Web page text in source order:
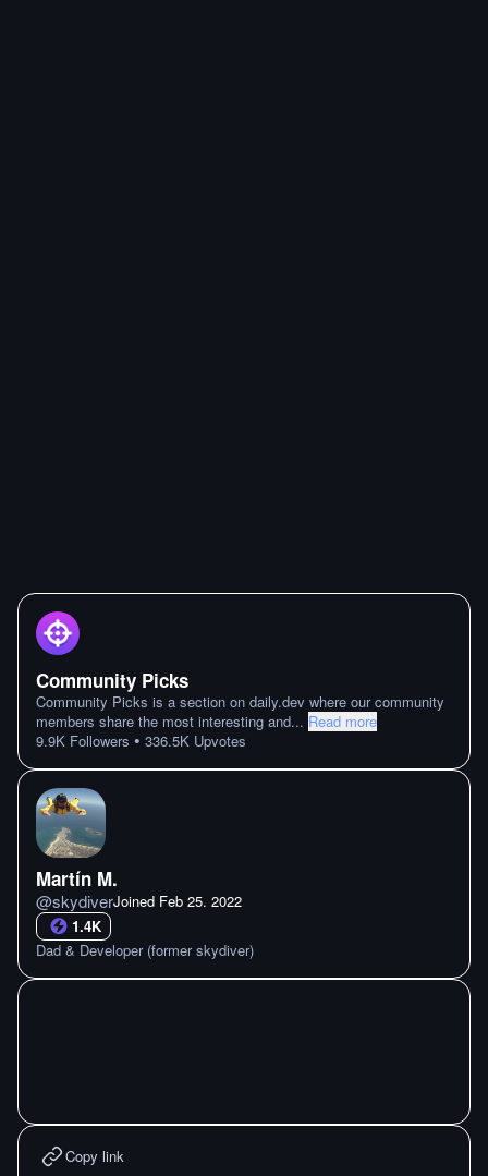
Community Picks
Community Picks is a section on daily.dev where our community
members share the most interesting and... Read more
9.9K Followers • 336.5K Upvotes
Martín M.
@skydiverJoined Feb 25. 2022
1.4K
Dad & Developer (former skydiver)
Copy link